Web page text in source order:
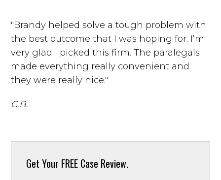
"Brandy helped solve a tough problem with
the best outcome that I was hoping for. I’m
very glad I picked this firm. The paralegals
made everything really convenient and
they were really nice."
C.B.
Get Your FREE Case Review.